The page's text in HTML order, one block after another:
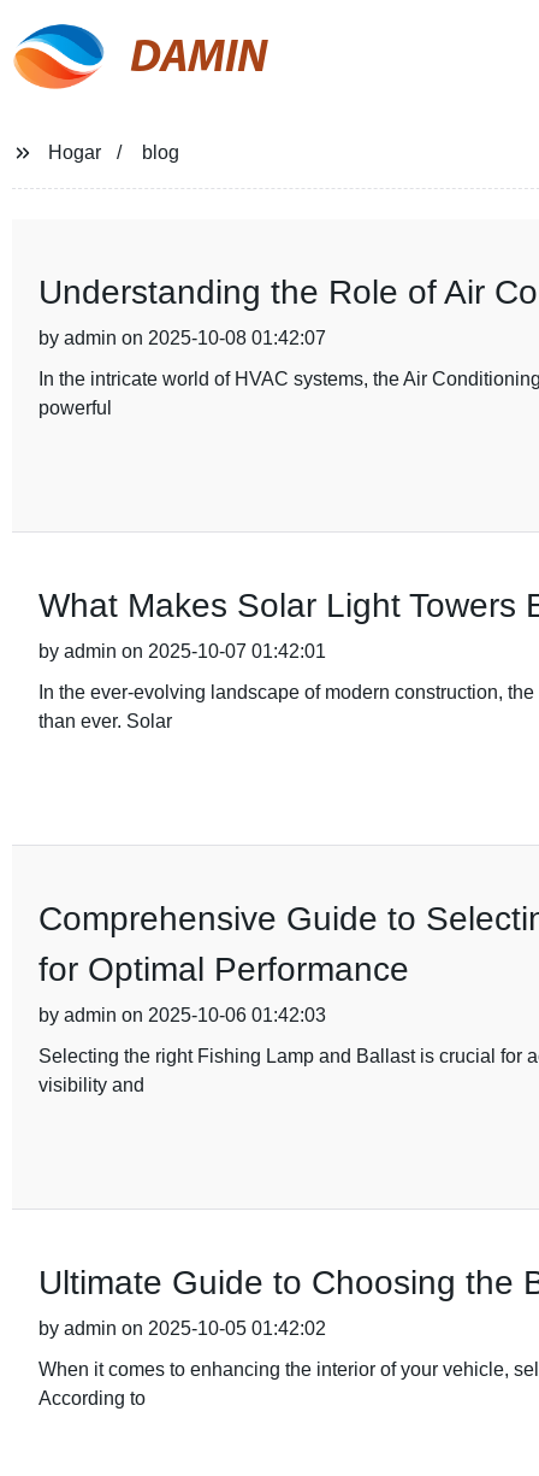
DAMIN
Hogar blog
Understanding the Role of Air
by admin on 2025-10-08 01:42:07
In the intricate world of HVAC systems, the Air
powerful
What Makes Solar Light Towers
by admin on 2025-10-07 01:42:01
In the ever-evolving landscape of modern construction,
than ever. Solar
Comprehensive Guide to
for Optimal Performance
by admin on 2025-10-06 01:42:03
Selecting the right Fishing Lamp and Ballast is crucial for
visibility and
Ultimate Guide to Choosing the
by admin on 2025-10-05 01:42:02
When it comes to enhancing the interior of your vehicle,
According to